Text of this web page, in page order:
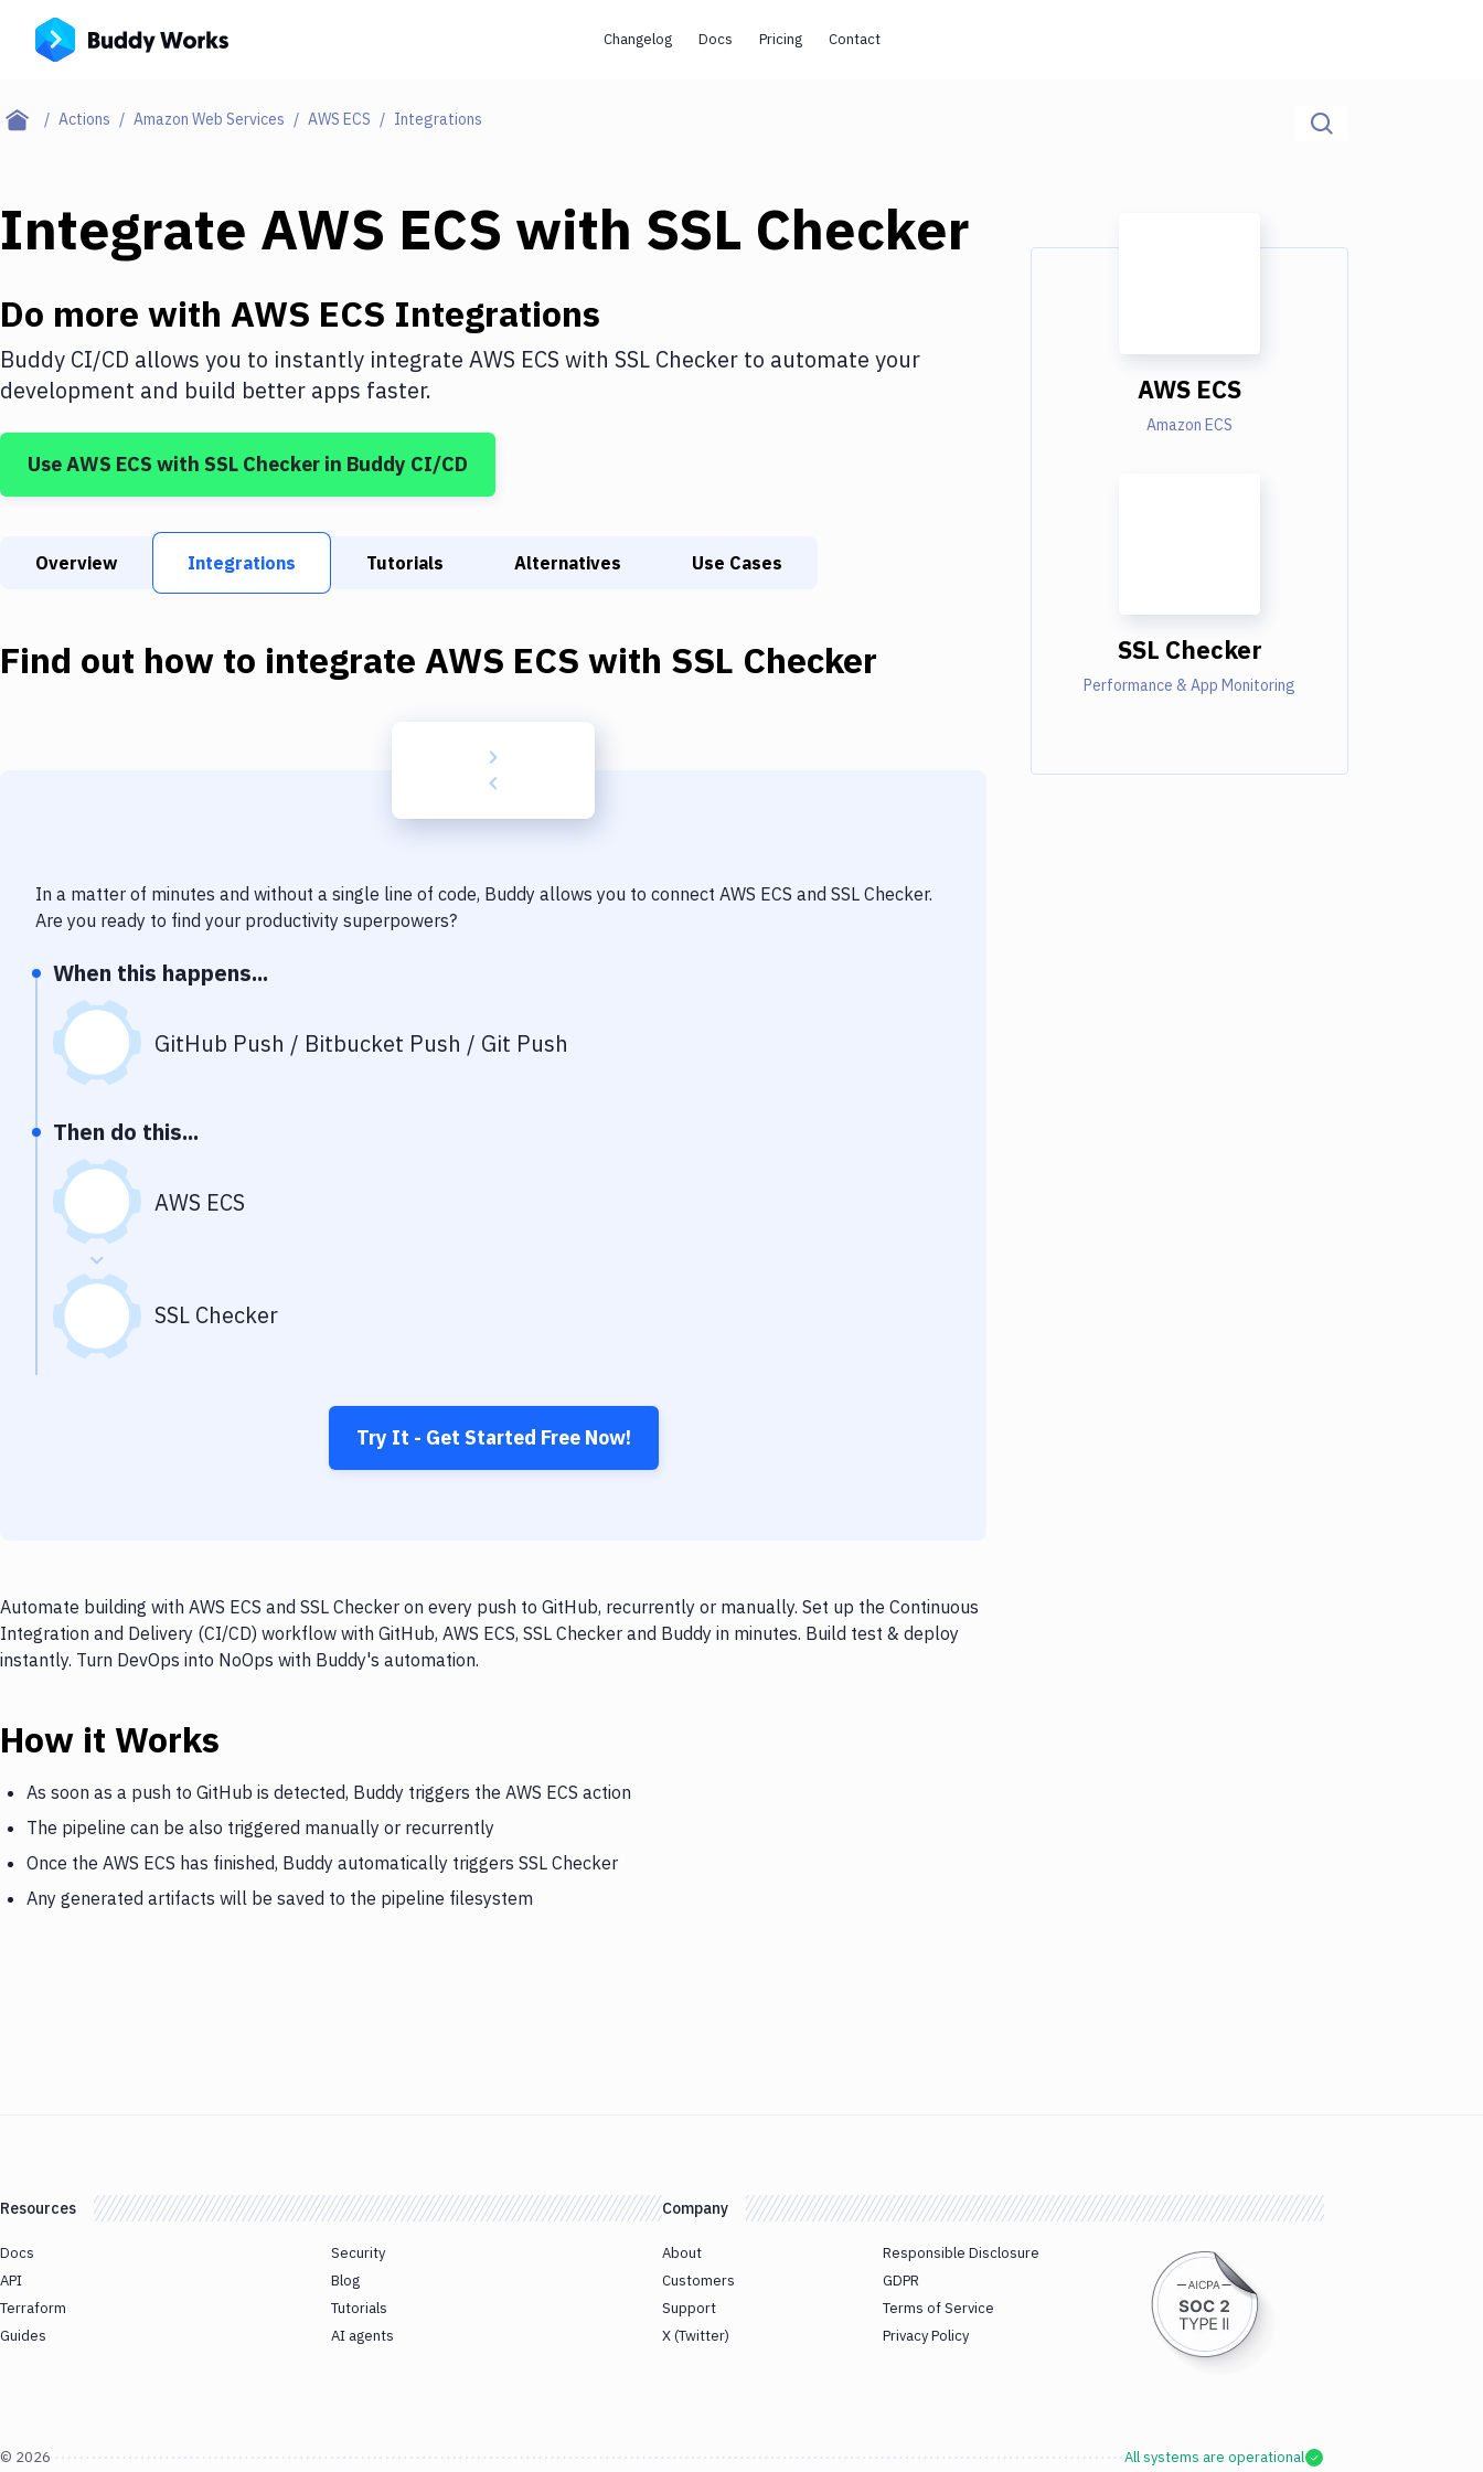
Changelog Docs Pricing Contact
Actions Amazon Web Services AWS ECS Integrations
Integrate AWS ECS with SSL Checker
Do more with AWS ECS Integrations
Buddy CI/CD allows you to instantly integrate AWS ECS with SSL Checker to automate your
development and build better apps faster.
UseAWS ECS with SSL Checker in Buddy CI/CD
Overview Integrations Tutorials Alternatives Use Cases
Find out how to integrate AWS ECS with SSL Checker
In a matter of minutes and without a single line of code, Buddy allows you to connect AWS ECS and SSL Checker.
Are you ready to find your productivity superpowers?
When this happens...
GitHub Push / Bitbucket Push / Git Push
Then do this...
AWS ECS
SSL Checker
Try It - Get Started Free Now!
Automate building with AWS ECS and SSL Checker on every push to GitHub, recurrently or manually. Set up the Continuous
Integration and Delivery (CI/CD) workflow with GitHub, AWS ECS, SSL Checker and Buddy in minutes. Build test & deploy
instantly. Turn DevOps into NoOps with Buddy's automation.
How it Works
As soon as a push to GitHub is detected, Buddy triggers the AWS ECS action
The pipeline can be also triggered manually or recurrently
Once the AWS ECS has finished, Buddy automatically triggers SSL Checker
Any generated artifacts will be saved to the pipeline filesystem
AWS ECS
Amazon ECS
SSL Checker
Performance & App Monitoring
Resources
Docs
API
Terraform
Guides
Security
Blog
Tutorials
AI agents
Company
About
Customers
Support
X (Twitter)
Responsible Disclosure
GDPR
Terms of Service
Privacy Policy
© 2026 All systems are operational